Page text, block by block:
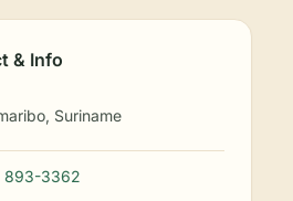
& Info
Suriname
893-3362